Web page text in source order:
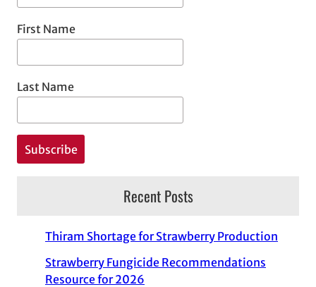
First Name
Last Name
Recent Posts
Thiram Shortage for Strawberry Production
Strawberry Fungicide Recommendations
Resource for 2026